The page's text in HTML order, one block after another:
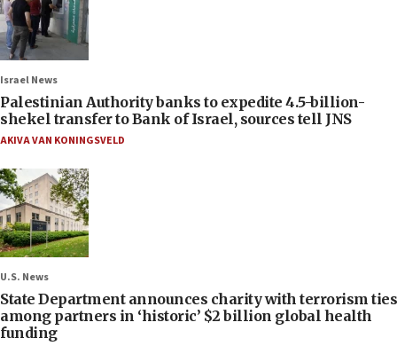
Israel News
Palestinian Authority banks to expedite 4.5-billion-
shekel transfer to Bank of Israel, sources tell JNS
AKIVA VAN KONINGSVELD
U.S. News
State Department announces charity with terrorism ties
among partners in ‘historic’ $2 billion global health
funding